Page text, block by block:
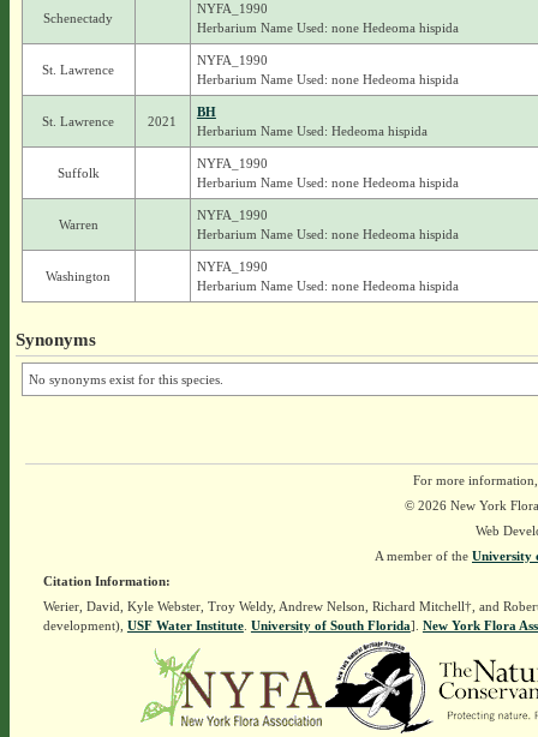
Schenectady
NYFA_1990
Herbarium Name Used: none Hedeoma hispida
St. Lawrence
NYFA_1990
Herbarium Name Used: none Hedeoma hispida
St. Lawrence 2021
BH
Herbarium Name Used: Hedeoma hispida
Suffolk
NYFA_1990
Herbarium Name Used: none Hedeoma hispida
Warren
NYFA_1990
Herbarium Name Used: none Hedeoma hispida
Washington
NYFA_1990
Herbarium Name Used: none Hedeoma hispida
Synonyms
No synonyms exist for this species.
For more
© 2026 New York
Web
A member of the University
Citation Information:
Werier, David, Kyle Webster, Troy Weldy, Andrew Nelson, Richard Mitchell†, and
development), USF Water Institute. University of South Florida]. New York Flora